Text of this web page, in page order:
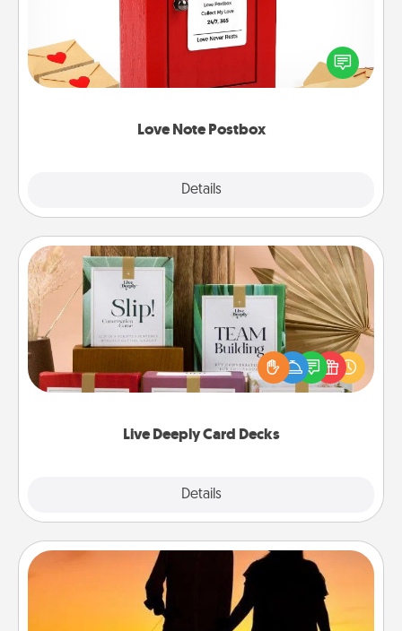
Love Note Postbox
Details
Creating your love notes is as easy as writing on the
blank note, folding it into the envelope, and sealing
it with a heart sticker. Slip it into the postbox and
Live Deeply Card Decks
Details
Live Deeply Card Decks
Create new memories with your loved ones using
the best-selling Live Deeply card decks! Need a
good laugh? Try Slip! Run out of stories to share?
Life Stories has got you covered. Explore topics
Dog Walker